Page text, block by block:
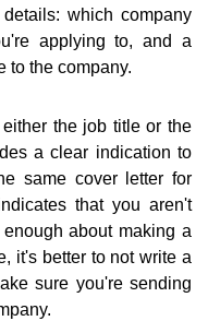
which company
applying to, and a
to the company.
the job title or the
a clear indication to
same cover letter for
that you aren't
about making a
it's better to not write a
sure you're sending